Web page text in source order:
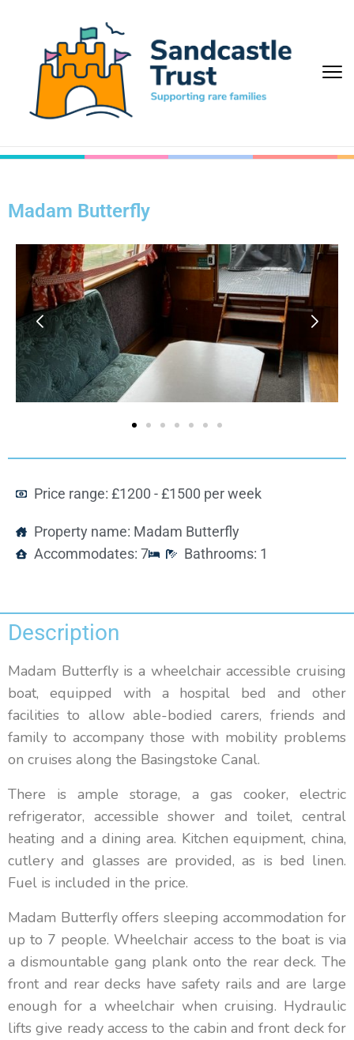
Madam Butterfly
Price range: £1200 - £1500 per week
Property name: Madam Butterfly
Accommodates: 7
Bathrooms: 1
Description
Madam Butterfly is a wheelchair accessible cruising
boat, equipped with a hospital bed and other
facilities to allow able-bodied carers, friends and
family to accompany those with mobility problems
on cruises along the Basingstoke Canal.
There is ample storage, a gas cooker, electric
refrigerator, accessible shower and toilet, central
heating and a dining area. Kitchen equipment, china,
cutlery and glasses are provided, as is bed linen.
Fuel is included in the price.
Madam Butterfly offers sleeping accommodation for
up to 7 people. Wheelchair access to the boat is via
a dismountable gang plank onto the rear deck. The
front and rear decks have safety rails and are large
enough for a wheelchair when cruising. Hydraulic
lifts give ready access to the cabin and front deck for